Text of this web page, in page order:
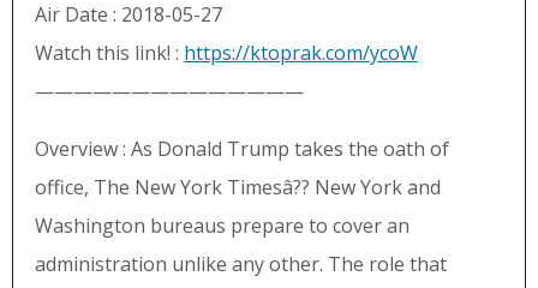
Air Date : 2018-05-27
Watch this link! : https://ktoprak.com/ycoW
——————————————
Overview : As Donald Trump takes the oath of
office, The New York Timesâ?? New York and
Washington bureaus prepare to cover an
administration unlike any other. The role that